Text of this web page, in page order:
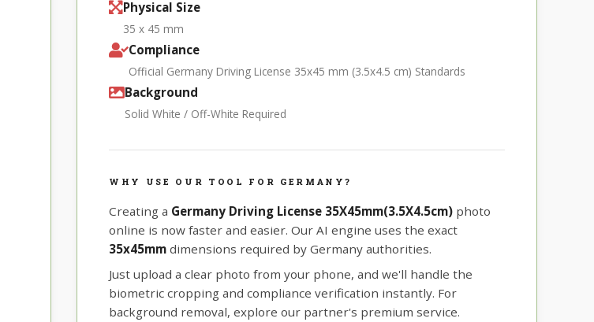
Physical Size
35 x 45 mm
Compliance
Official Germany Driving License 35x45 mm (3.5x4.5 cm) Standards
Background
Solid White / Off-White Required
WHY USE OUR TOOL FOR GERMANY?
Creating a Germany Driving License 35X45mm(3.5X4.5cm) photo
online is now faster and easier. Our AI engine uses the exact
35x45mm dimensions required by Germany authorities.
Just upload a clear photo from your phone, and we'll handle the
biometric cropping and compliance verification instantly. For
background removal, explore our partner's premium service.